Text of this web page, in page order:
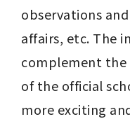
observations
affairs, etc. The
complement the
of the official
more exciting